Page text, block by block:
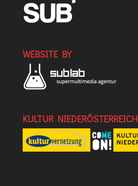
WEBSITE BY
KULTUR NIEDERÖSTERREICH